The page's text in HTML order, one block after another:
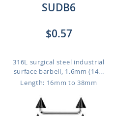
SUDB6
$0.57
316L surgical steel industrial
surface barbell, 1.6mm (14...
Length: 16mm to 38mm